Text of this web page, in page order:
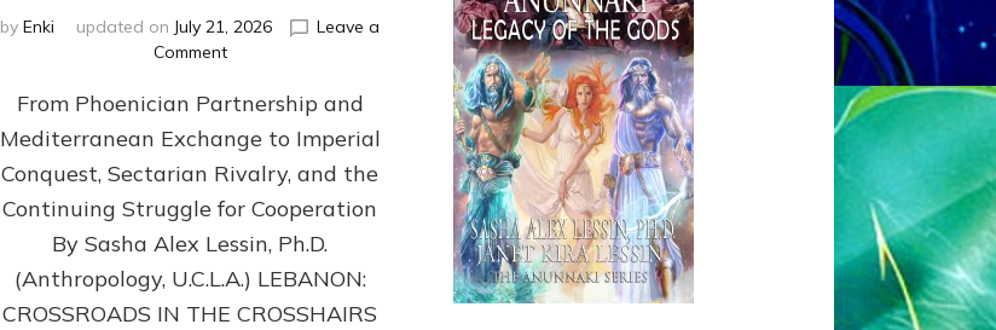
by Enki updated on July 21, 2026
Leave a
Commenton
400,000
2026
By
Sasha
Lessin,
Ph.D.
From Phoenician Partnership and
Mediterranean Exchange to Imperial
Conquest, Sectarian Rivalry, and the
Continuing Struggle for Cooperation
By Sasha Alex Lessin, Ph.D.
(Anthropology, U.C.L.A.) LEBANON:
CROSSROADS IN THE CROSSHAIRS